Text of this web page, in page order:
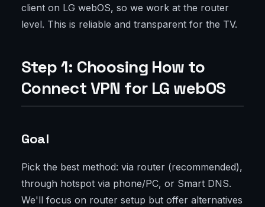
client on LG webOS, so we work at the router
level. This is reliable and transparent for the TV.
Step 1: Choosing How to
Connect VPN for LG webOS
Goal
Pick the best method: via router (recommended),
through hotspot via phone/PC, or Smart DNS.
We'll focus on router setup but offer alternatives